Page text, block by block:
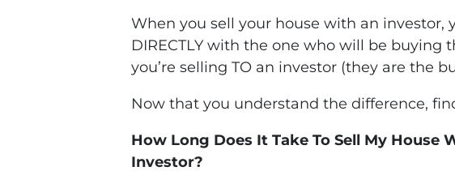
When you sell your house with an investor,
DIRECTLY with the one who will be buying
you’re selling TO an investor (they are the
Now that you understand the difference,
How Long Does It Take To Sell My House
Investor?